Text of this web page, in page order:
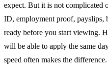
expect. But it is not complicated
ID, employment proof, payslips,
ready before you start viewing.
will be able to apply the same
speed often makes the difference.